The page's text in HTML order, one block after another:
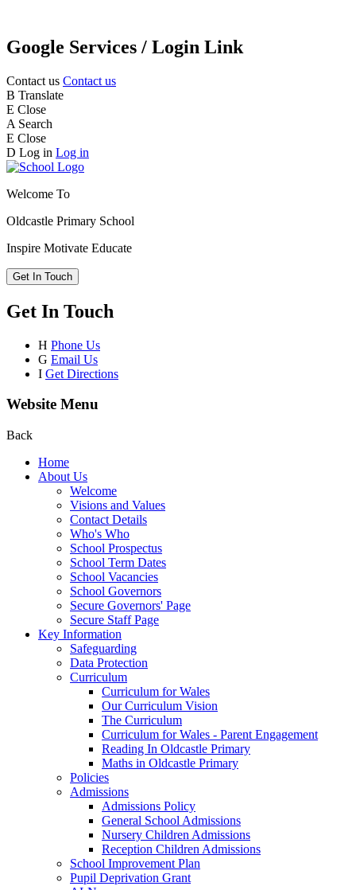
Google Services / Login Link
Contact us Contact us
B Translate
E Close
A Search
E Close
D Log in Log in
Welcome To
Oldcastle Primary School
Inspire Motivate Educate
Get In Touch
Get In Touch
H Phone Us
G Email Us
I Get Directions
Website Menu
Back
Home
About Us
Welcome
Visions and Values
Contact Details
Who's Who
School Prospectus
School Term Dates
School Vacancies
School Governors
Secure Governors' Page
Secure Staff Page
Key Information
Safeguarding
Data Protection
Curriculum
Curriculum for Wales
Our Curriculum Vision
The Curriculum
Curriculum for Wales - Parent Engagement
Reading In Oldcastle Primary
Maths in Oldcastle Primary
Policies
Admissions
Admissions Policy
General School Admissions
Nursery Children Admissions
Reception Children Admissions
School Improvement Plan
Pupil Deprivation Grant